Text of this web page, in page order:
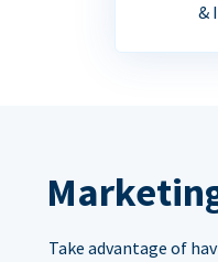
&
Take advantage of